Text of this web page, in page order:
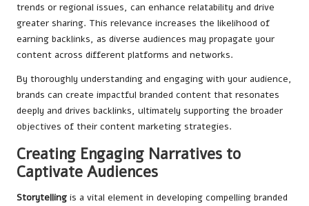
trends or regional issues, can enhance relatability and drive
greater sharing. This relevance increases the likelihood of
earning backlinks, as diverse audiences may propagate your
content across different platforms and networks.
By thoroughly understanding and engaging with your audience,
brands can create impactful branded content that resonates
deeply and drives backlinks, ultimately supporting the broader
objectives of their content marketing strategies.
Creating Engaging Narratives to
Captivate Audiences
Storytelling is a vital element in developing compelling branded